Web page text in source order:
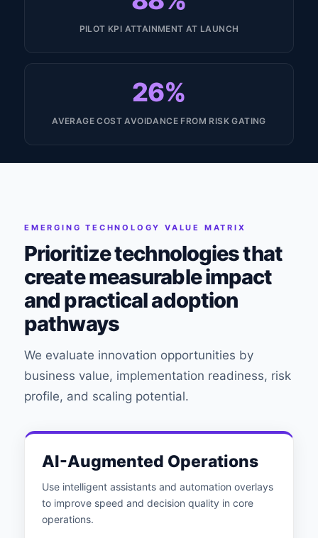
PILOT KPI ATTAINMENT AT LAUNCH
26%
AVERAGE COST AVOIDANCE FROM RISK GATING
EMERGING TECHNOLOGY VALUE MATRIX
Prioritize technologies that
create measurable impact
and practical adoption
pathways
We evaluate innovation opportunities by
business value, implementation readiness, risk
profile, and scaling potential.
AI-Augmented Operations
Use intelligent assistants and automation overlays
to improve speed and decision quality in core
operations.